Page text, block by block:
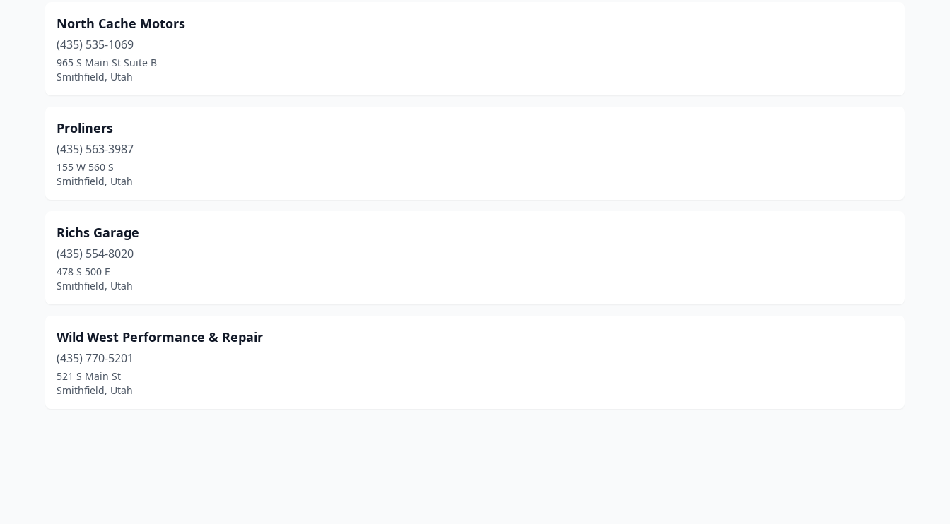
North Cache Motors
(435) 535-1069
965 S Main St Suite B
Smithfield, Utah
Proliners
(435) 563-3987
155 W 560 S
Smithfield, Utah
Richs Garage
(435) 554-8020
478 S 500 E
Smithfield, Utah
Wild West Performance & Repair
(435) 770-5201
521 S Main St
Smithfield, Utah